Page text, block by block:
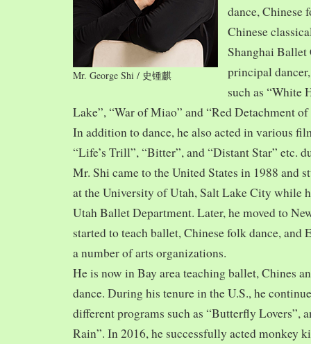
Mr. George Shi / 史锺麒
dance, Chinese
Chinese
Shanghai Ballet
principal
such as “White
Lake”, “War of Miao” and “Red Detachment
In addition to dance, he also acted in various
“Life’s Trill”, “Bitter”, and “Distant Star” etc.
Mr. Shi came to the United States in 1988 and
at the University of Utah, Salt Lake City while
Utah Ballet Department. Later, he moved to
started to teach ballet, Chinese folk dance, and
a number of arts organizations.
He is now in Bay area teaching ballet, Chines
dance. During his tenure in the U.S., he
different programs such as “Butterfly Lovers”,
Rain”. In 2016, he successfully acted monkey